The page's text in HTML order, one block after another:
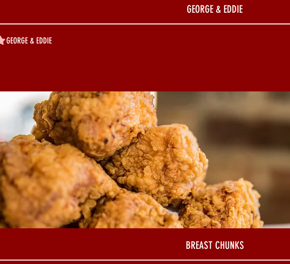
GEORGE & EDDIE
GEORGE & EDDIE
BREAST CHUNKS